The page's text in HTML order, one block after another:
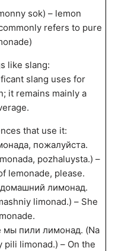
sok) – lemon
refers to pure
like slang:
slang uses for
it remains mainly a
that use it:
пожалуйста.
pozhaluysta.) –
lemonade, please.
лимонад.
limonad.) – She
пили лимонад. (Na
pili limonad.) – On the